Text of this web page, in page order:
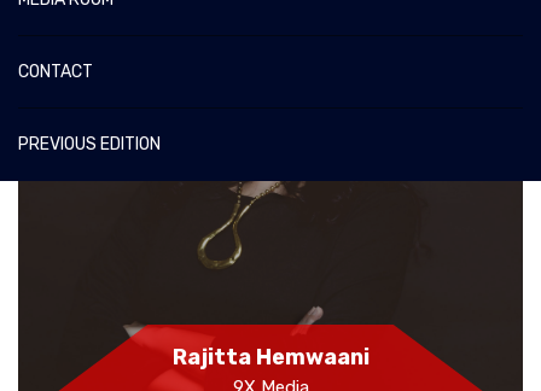
CONTACT
PREVIOUS EDITION
Rajitta Hemwaani